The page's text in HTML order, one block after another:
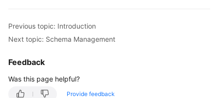
Previous topic: Introduction
Next topic: Schema Management
Feedback
Was this page helpful?
Provide feedback